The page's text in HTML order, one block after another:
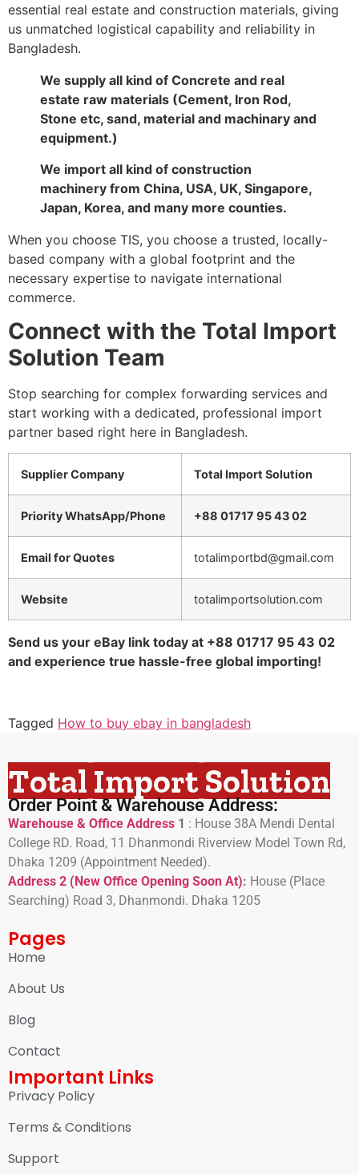
essential real estate and construction materials, giving
us unmatched logistical capability and reliability in
Bangladesh.
We supply all kind of Concrete and real
estate raw materials (Cement, Iron Rod,
Stone etc, sand, material and machinary and
equipment.)
We import all kind of construction
machinery from China, USA, UK, Singapore,
Japan, Korea, and many more counties.
When you choose TIS, you choose a trusted, locally-
based company with a global footprint and the
necessary expertise to navigate international
commerce.
Connect with the Total Import
Solution Team
Stop searching for complex forwarding services and
start working with a dedicated, professional import
partner based right here in Bangladesh.
Supplier Company Total Import Solution
Priority WhatsApp/Phone +88 01717 95 43 02
Email for Quotes totalimportbd@gmail.com
Website totalimportsolution.com
Send us your eBay link today at +88 01717 95 43 02
and experience true hassle-free global importing!
Tagged How to buy ebay in bangladesh
Total Import Solution
Order Point & Warehouse Address:
Warehouse & Office Address 1 : House 38A Mendi Dental
College RD. Road, 11 Dhanmondi Riverview Model Town Rd,
Dhaka 1209 (Appointment Needed).
Address 2 (New Office Opening Soon At): House (Place
Searching) Road 3, Dhanmondi. Dhaka 1205
Pages
Home
About Us
Blog
Contact
Important Links
Privacy Policy
Terms & Conditions
Support